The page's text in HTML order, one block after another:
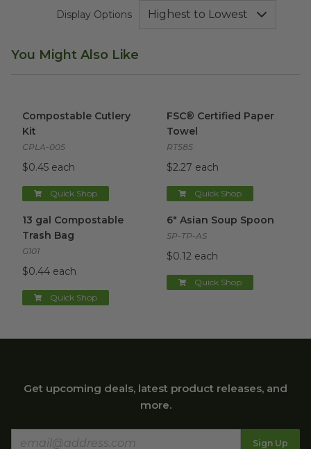
Display Options
You Might Also Like
Compostable Cutlery
Kit
CPLA-005
$0.45 each
Quick Shop
FSC® Certified Paper
Towel
RT585
$2.27 each
Quick Shop
13 gal Compostable
Trash Bag
G101
$0.44 each
Quick Shop
6" Asian Soup Spoon
SP-TP-AS
$0.12 each
Quick Shop
Get upcoming deals, latest product releases, and
more.
Sign Up